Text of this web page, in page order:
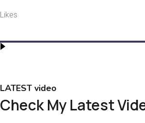
Likes
LATEST video
Check My Latest